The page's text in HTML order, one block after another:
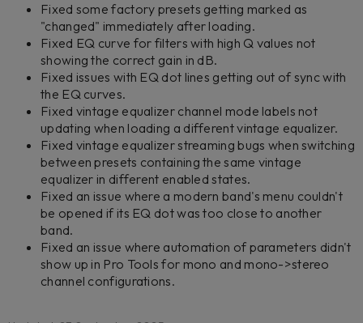
Fixed some factory presets getting marked as
"changed" immediately after loading.
Fixed EQ curve for filters with high Q values not
showing the correct gain in dB.
Fixed issues with EQ dot lines getting out of sync with
the EQ curves.
Fixed vintage equalizer channel mode labels not
updating when loading a different vintage equalizer.
Fixed vintage equalizer streaming bugs when switching
between presets containing the same vintage
equalizer in different enabled states.
Fixed an issue where a modern band's menu couldn't
be opened if its EQ dot was too close to another
band.
Fixed an issue where automation of parameters didn't
show up in Pro Tools for mono and mono->stereo
channel configurations.